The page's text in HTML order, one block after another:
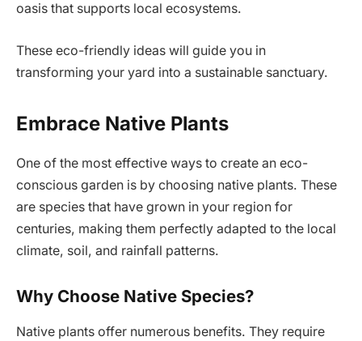
oasis that supports local ecosystems.
These eco-friendly ideas will guide you in
transforming your yard into a sustainable sanctuary.
Embrace Native Plants
One of the most effective ways to create an eco-
conscious garden is by choosing native plants. These
are species that have grown in your region for
centuries, making them perfectly adapted to the local
climate, soil, and rainfall patterns.
Why Choose Native Species?
Native plants offer numerous benefits. They require